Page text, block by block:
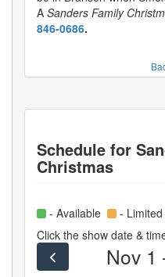
A Sanders Family
846-0686.
Schedule for
Christmas
- Available -
Click the show date &
Nov 1